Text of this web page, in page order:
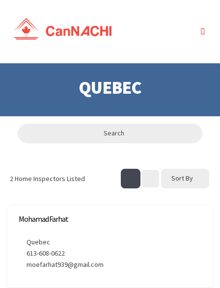
QUEBEC
Search
2Home Inspectors Listed Sort By
Mohamad Farhat
Quebec
613-608-0622
moefarhat939@gmail.com